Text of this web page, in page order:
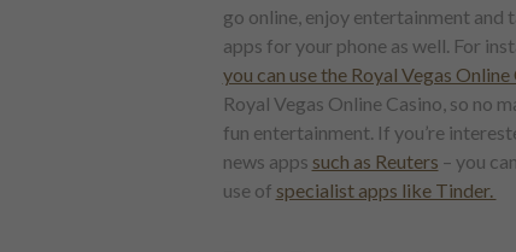
go online, enjoy entertainment and
apps for your phone as well. For
you can use the Royal Vegas
Royal Vegas Online Casino, so no
fun entertainment. If you’re
news apps such as Reuters – you
use of specialist apps like Tinder.